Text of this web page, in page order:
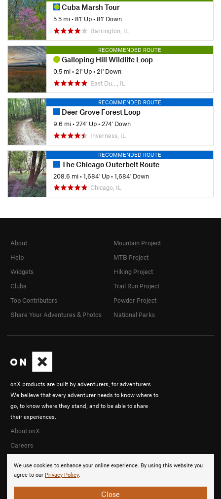
Cuba Marsh Tour
5.5 mi•81' Up•81' Down
Barrington, IL
RECOMMENDED ROUTE
Galloping Hill Wildlife Loop
0.5 mi•21' Up•21' Down
East Du…, IL
RECOMMENDED ROUTE
Deer Grove Forest Loop
9.6 mi• 274' Up• 274' Down
Inverness, IL
RECOMMENDED ROUTE
The Chicago Outerbelt Route
208.6 mi•1,684' Up•1,684' Down
Chicago, IL
We use cookies to enhance your online experience. By using this website you
agree to our Privacy Policy.
Close
onX products are built by adventurers, for adventurers.
We believe that every adventurer needs to know where to
go, to know where they stand, and to be able to share
their experiences.
About onX
Careers
About
Help
Widgets
Clubs
Top Contributors
Share Your Adventures & Photos
Mountain Project
MTB Project
Hiking Project
Trail Run Project
Powder Project
National Parks